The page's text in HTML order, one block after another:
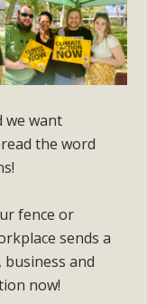
we want
the word
fence or
sends a
business and
now!